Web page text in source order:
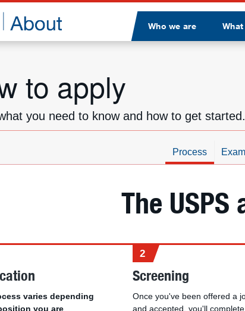
Who we are
to apply
you need to know and how to get started.
Process
The
varies depending
you are
Screening
Once you've been offered a
and accepted, you'll complete